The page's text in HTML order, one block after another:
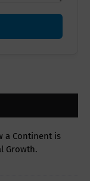
a Continent is
Growth.